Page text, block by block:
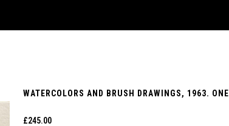
WATERCOLORS AND BRUSH DRAWINGS, 1963.
£245.00